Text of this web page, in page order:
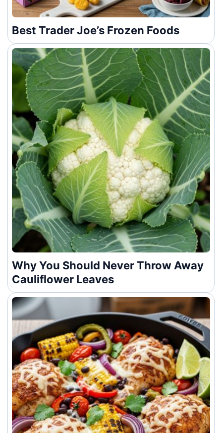
Best Trader Joe’s Frozen Foods
Why You Should Never Throw Away
Cauliflower Leaves